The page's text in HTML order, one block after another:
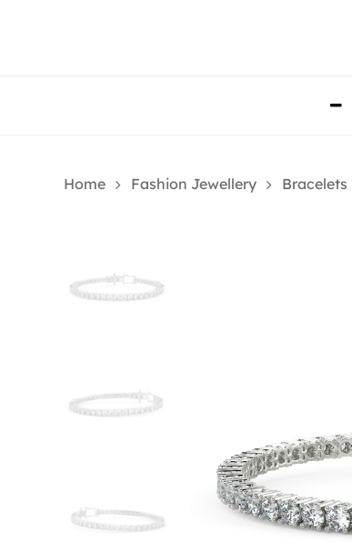
Home Fashion Jewellery Bracelets